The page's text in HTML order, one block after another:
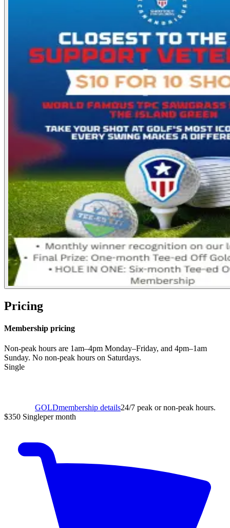
Pricing
Membership pricing
Non-peak hours are 1am–4pm Monday–Friday, and 4pm–1am
Sunday. No non-peak hours on Saturdays.
Single
GOLDmembership details24/7 peak or non-peak hours.
$350 Singleper month